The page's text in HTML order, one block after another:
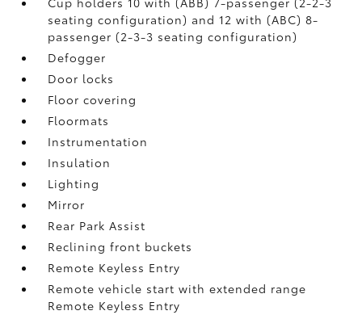
seating configuration) and 12 with (ABC) 8-
passenger (2-3-3 seating configuration)
Defogger
Door locks
Floor covering
Floormats
Instrumentation
Insulation
Lighting
Mirror
Rear Park Assist
Reclining front buckets
Remote Keyless Entry
Remote vehicle start with extended range
Remote Keyless Entry